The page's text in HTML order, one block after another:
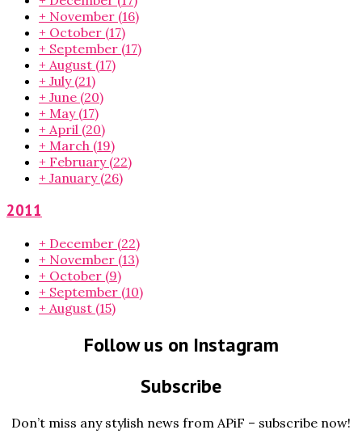
+ November (16)
+ October (17)
+ September (17)
+ August (17)
+ July (21)
+ June (20)
+ May (17)
+ April (20)
+ March (19)
+ February (22)
+ January (26)
2011
+ December (22)
+ November (13)
+ October (9)
+ September (10)
+ August (15)
Follow us on Instagram
Subscribe
Don’t miss any stylish news from APiF – subscribe now!